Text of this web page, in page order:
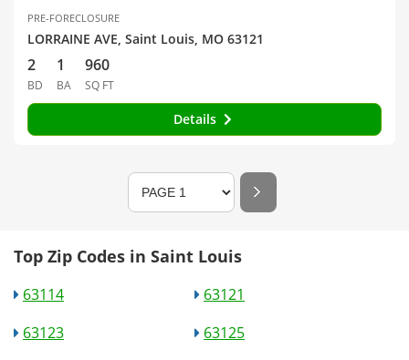
PRE-FORECLOSURE
LORRAINE AVE, Saint Louis, MO 63121
2
BD
1
BA
960
SQ FT
Details
Top Zip Codes in Saint Louis
63114
63121
63123
63125